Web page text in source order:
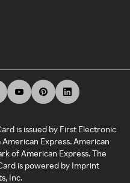
is issued by First Electronic
Express. American
of American Express. The
is powered by Imprint
Inc.